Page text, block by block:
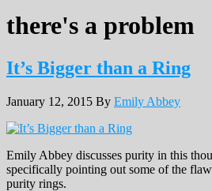
there's a problem
It’s Bigger than a Ring
January 12, 2015 By Emily Abbey
Emily Abbey discusses purity in this
specifically pointing out some of the
purity rings.